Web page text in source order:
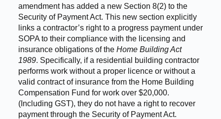
amendment has added a new Section 8(2) to the
Security of Payment Act. This new section explicitly
links a contractor’s right to a progress payment under
SOPA to their compliance with the licensing and
insurance obligations of the Home Building Act
1989. Specifically, if a residential building contractor
performs work without a proper licence or without a
valid contract of insurance from the Home Building
Compensation Fund for work over $20,000.
(Including GST), they do not have a right to recover
payment through the Security of Payment Act.